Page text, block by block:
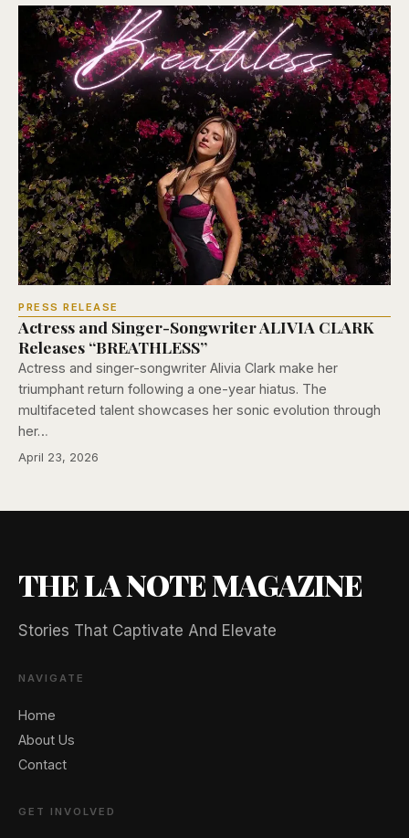
PRESS RELEASE
Actress and Singer-Songwriter ALIVIA CLARK
Releases “BREATHLESS”
Actress and singer-songwriter Alivia Clark make her
triumphant return following a one-year hiatus. The
multifaceted talent showcases her sonic evolution through
her…
April 23, 2026
THE LA NOTE MAGAZINE
Stories That Captivate And Elevate
NAVIGATE
Home
About Us
Contact
GET INVOLVED